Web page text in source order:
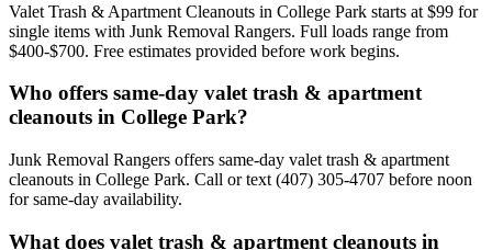
Valet Trash & Apartment Cleanouts in College Park starts at $99 for
single items with Junk Removal Rangers. Full loads range from
$400-$700. Free estimates provided before work begins.
Who offers same-day valet trash & apartment
cleanouts in College Park?
Junk Removal Rangers offers same-day valet trash & apartment
cleanouts in College Park. Call or text (407) 305-4707 before noon
for same-day availability.
What does valet trash & apartment cleanouts in